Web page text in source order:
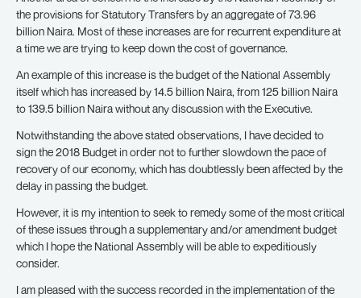
the provisions for Statutory Transfers by an aggregate of 73.96
billion Naira. Most of these increases are for recurrent expenditure at
a time we are trying to keep down the cost of governance.
An example of this increase is the budget of the National Assembly
itself which has increased by 14.5 billion Naira, from 125 billion Naira
to 139.5 billion Naira without any discussion with the Executive.
Notwithstanding the above stated observations, I have decided to
sign the 2018 Budget in order not to further slowdown the pace of
recovery of our economy, which has doubtlessly been affected by the
delay in passing the budget.
However, it is my intention to seek to remedy some of the most critical
of these issues through a supplementary and/or amendment budget
which I hope the National Assembly will be able to expeditiously
consider.
I am pleased with the success recorded in the implementation of the